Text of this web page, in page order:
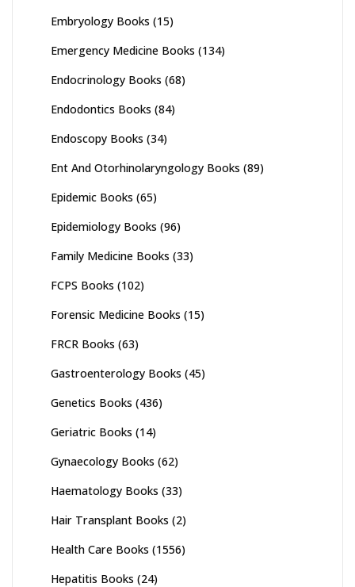
Embryology Books (15)
Emergency Medicine Books (134)
Endocrinology Books (68)
Endodontics Books (84)
Endoscopy Books (34)
Ent And Otorhinolaryngology Books (89)
Epidemic Books (65)
Epidemiology Books (96)
Family Medicine Books (33)
FCPS Books (102)
Forensic Medicine Books (15)
FRCR Books (63)
Gastroenterology Books (45)
Genetics Books (436)
Geriatric Books (14)
Gynaecology Books (62)
Haematology Books (33)
Hair Transplant Books (2)
Health Care Books (1556)
Hepatitis Books (24)